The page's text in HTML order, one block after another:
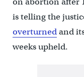
is telling the
overturnedand
weeks upheld.